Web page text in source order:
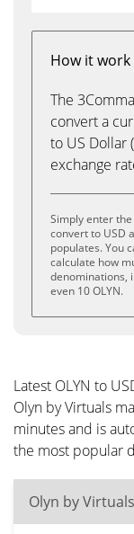
How it work
The
convert a
to US Dollar
exchange
Simply enter
convert to USD
populates. You
calculate how
denominations,
even 10 OLYN.
Latest OLYN to
Olyn by Virtuals
minutes and is
the most popular
Olyn by Virtuals